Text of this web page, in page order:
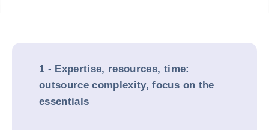
1 - Expertise, resources, time:
outsource complexity, focus on the
essentials